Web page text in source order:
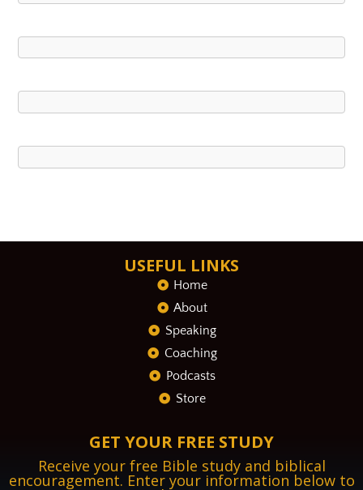
USEFUL LINKS
Home
About
Speaking
Coaching
Podcasts
Store
GET YOUR FREE STUDY
Receive your free Bible study and biblical
encouragement. Enter your information below to